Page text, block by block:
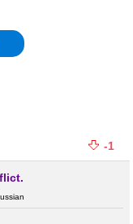
a master/slave
it up, especially since
ness is back and he's
-1